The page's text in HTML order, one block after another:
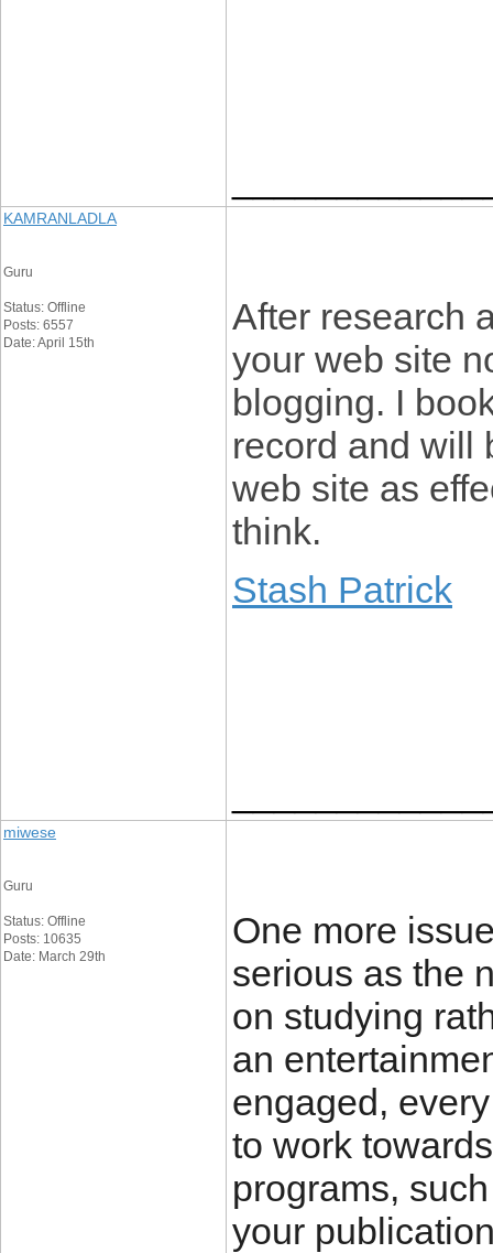
KAMRANLADLA
Guru
Status: Offline
Posts: 6557
Date: April 15th
After research
your web site
blogging. I
record and will
web site as
think.
Stash Patrick
miwese
Guru
Status: Offline
Posts: 10635
Date: March 29th
One more
serious as the
on studying
an
engaged,
to work
programs,
your